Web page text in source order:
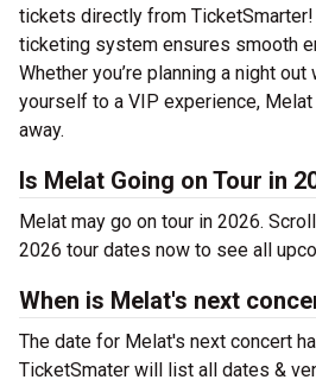
tickets directly from
ticketing system ensures smooth
Whether you’re planning a night
yourself to a VIP experience,
away.
Is Melat Going on Tour in
Melat may go on tour in 2026.
2026 tour dates now to see all
When is Melat's next
The date for Melat's next concert
TicketSmater will list all dates &